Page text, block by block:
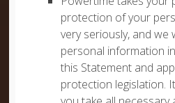
protection of your
very seriously, and we
personal information
this Statement and
protection legislation.